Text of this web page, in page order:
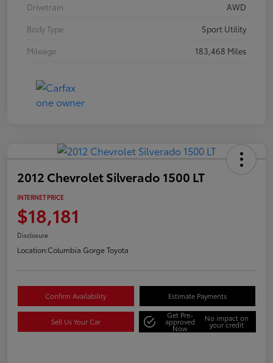
Drivetrain
AWD
Body Type
Sport Utility
Mileage
183,468 Miles
2012 Chevrolet Silverado 1500 LT
INTERNET PRICE
$18,181
Disclosure
Location:Columbia Gorge Toyota
Confirm Availability Estimate Payments
Sell Us Your Car
Get Pre-
approved
Now
No impact on
your credit